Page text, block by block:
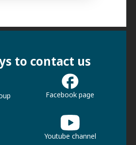
to contact us
Facebook page
Youtube channel